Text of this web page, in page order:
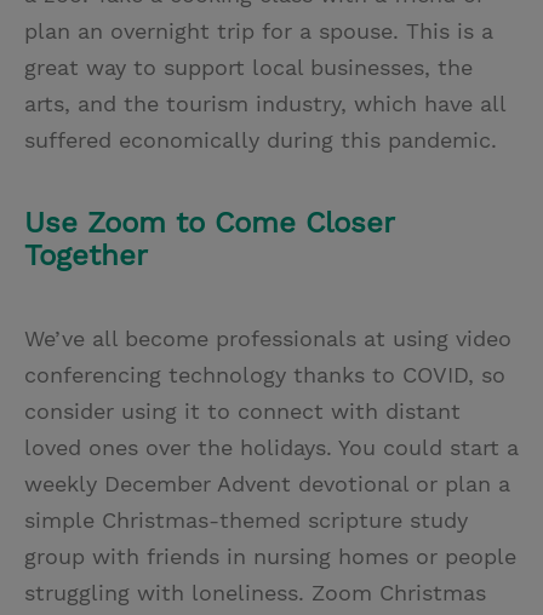
plan an overnight trip for a spouse. This is a
great way to support local businesses, the
arts, and the tourism industry, which have all
suffered economically during this pandemic.
Use Zoom to Come Closer
Together
We’ve all become professionals at using video
conferencing technology thanks to COVID, so
consider using it to connect with distant
loved ones over the holidays. You could start a
weekly December Advent devotional or plan a
simple Christmas-themed scripture study
group with friends in nursing homes or people
struggling with loneliness. Zoom Christmas